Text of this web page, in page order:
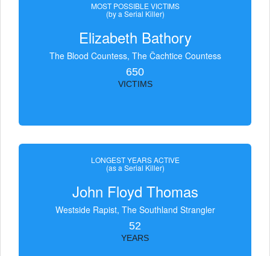
MOST POSSIBLE VICTIMS
(by a Serial Killer)
Elizabeth Bathory
The Blood Countess, The Čachtice Countess
650
VICTIMS
LONGEST YEARS ACTIVE
(as a Serial Killer)
John Floyd Thomas
Westside Rapist, The Southland Strangler
52
YEARS